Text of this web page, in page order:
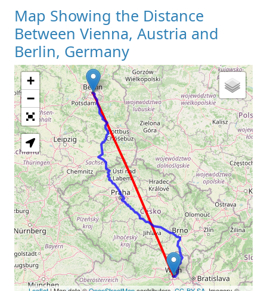
Map Showing the Distance
Between Vienna, Austria and
Berlin, Germany
Loading Map
+
−